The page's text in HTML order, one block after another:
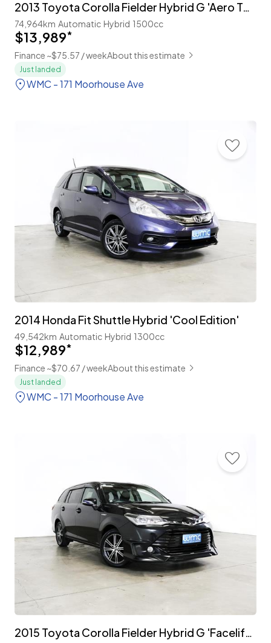
2013 Toyota Corolla Fielder Hybrid G 'Aero Tourer'
74,964km Automatic Hybrid 1500cc
$13,989*
Finance ~$75.57 / weekAbout this estimate
Just landed
WMC - 171 Moorhouse Ave
2014 Honda Fit Shuttle Hybrid 'Cool Edition'
49,542km Automatic Hybrid 1300cc
$12,989*
Finance ~$70.67 / weekAbout this estimate
Just landed
WMC - 171 Moorhouse Ave
2015 Toyota Corolla Fielder Hybrid G 'Facelift' with TSS